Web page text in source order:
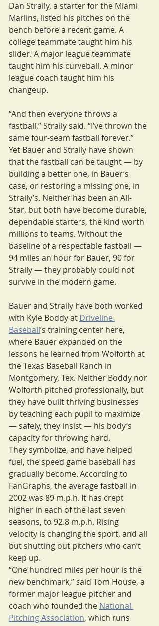
Dan Straily, a starter for the Miami
Marlins, listed his pitches on the
bench before a recent game. A
college teammate taught him his
slider. A major league teammate
taught him his curveball. A minor
league coach taught him his
changeup.
“And then everyone throws a
fastball,” Straily said. “I’ve thrown the
same four-seam fastball forever.”
Yet Bauer and Straily have shown
that the fastball can be taught — by
building a better one, in Bauer’s
case, or restoring a missing one, in
Straily’s. Neither has been an All-
Star, but both have become durable,
dependable starters, the kind worth
millions to teams. Without the
baseline of a respectable fastball —
94 miles an hour for Bauer, 90 for
Straily — they probably could not
survive in the modern game.
Bauer and Straily have both worked
with Kyle Boddy at Driveline
Baseball’s training center here,
where Bauer expanded on the
lessons he learned from Wolforth at
the Texas Baseball Ranch in
Montgomery, Tex. Neither Boddy nor
Wolforth pitched professionally, but
they have built thriving businesses
by teaching each pupil to maximize
— safely, they insist — his body’s
capacity for throwing hard.
They symbolize, and have helped
fuel, the speed game baseball has
gradually become. According to
FanGraphs, the average fastball in
2002 was 89 m.p.h. It has crept
higher in each of the last seven
seasons, to 92.8 m.p.h. Rising
velocity is changing the sport, and all
but shutting out pitchers who can’t
keep up.
“One hundred miles per hour is the
new benchmark,” said Tom House, a
former major league pitcher and
coach who founded the National
Pitching Association, which runs